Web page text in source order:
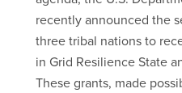
recently announced the
three tribal nations to
in Grid Resilience State
These grants, made